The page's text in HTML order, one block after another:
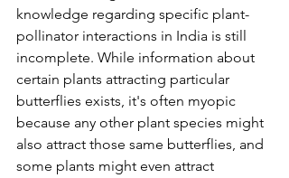
knowledge regarding specific plant-
pollinator interactions in India is still
incomplete. While information about
certain plants attracting particular
butterflies exists, it's often myopic
because any other plant species might
also attract those same butterflies, and
some plants might even attract